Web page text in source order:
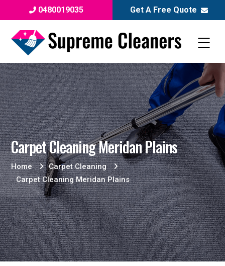
0480019035 Get A Free Quote
Carpet Cleaning Meridan Plains
Home
Carpet Cleaning
Carpet Cleaning Meridan Plains